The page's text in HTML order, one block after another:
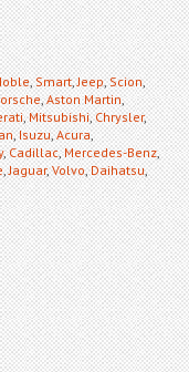
,Smart,Jeep,Scion,
,Aston Martin,
,Mitsubishi,Chrysler,
,Isuzu,Acura,
,Cadillac,Mercedes-Benz,
,Jaguar,Volvo,Daihatsu,